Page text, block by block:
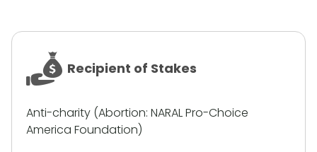
Recipient of Stakes
Anti-charity (Abortion: NARAL Pro-Choice
America Foundation)